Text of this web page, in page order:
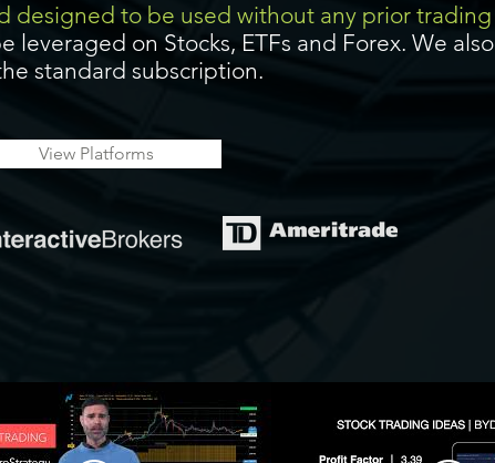
designed to be used without any prior
leveraged on Stocks, ETFs and Forex. We
standard subscription.
View Platforms